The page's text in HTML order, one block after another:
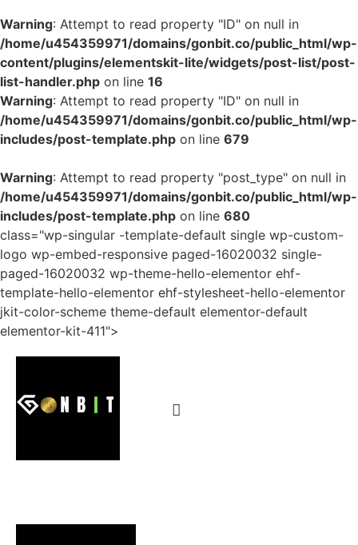
Warning: Attempt to read property "ID" on null in
/home/u454359971/domains/gonbit.co/public_html/wp-
content/plugins/elementskit-lite/widgets/post-list/post-
list-handler.php on line 16
Warning: Attempt to read property "ID" on null in
/home/u454359971/domains/gonbit.co/public_html/wp-
includes/post-template.php on line 679
Warning: Attempt to read property "post_type" on null in
/home/u454359971/domains/gonbit.co/public_html/wp-
includes/post-template.php on line 680
class="wp-singular -template-default single wp-custom-
logo wp-embed-responsive paged-16020032 single-
paged-16020032 wp-theme-hello-elementor ehf-
template-hello-elementor ehf-stylesheet-hello-elementor
jkit-color-scheme theme-default elementor-default
elementor-kit-411">